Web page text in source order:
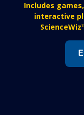
Includes
interactive